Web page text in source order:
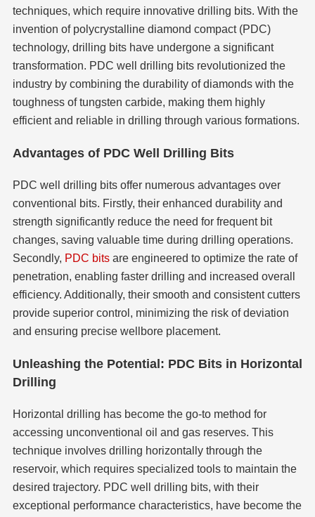
techniques, which require innovative drilling bits. With the
invention of polycrystalline diamond compact (PDC)
technology, drilling bits have undergone a significant
transformation. PDC well drilling bits revolutionized the
industry by combining the durability of diamonds with the
toughness of tungsten carbide, making them highly
efficient and reliable in drilling through various formations.
Advantages of PDC Well Drilling Bits
PDC well drilling bits offer numerous advantages over
conventional bits. Firstly, their enhanced durability and
strength significantly reduce the need for frequent bit
changes, saving valuable time during drilling operations.
Secondly, PDC bitsare engineered to optimize the rate of
penetration, enabling faster drilling and increased overall
efficiency. Additionally, their smooth and consistent cutters
provide superior control, minimizing the risk of deviation
and ensuring precise wellbore placement.
Unleashing the Potential: PDC Bits in Horizontal
Drilling
Horizontal drilling has become the go-to method for
accessing unconventional oil and gas reserves. This
technique involves drilling horizontally through the
reservoir, which requires specialized tools to maintain the
desired trajectory. PDC well drilling bits, with their
exceptional performance characteristics, have become the